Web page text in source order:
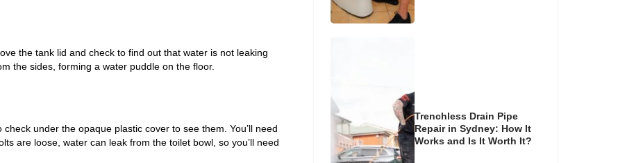
the tank lid and check to find out that water is not leaking
the sides, forming a water puddle on the floor.
under the opaque plastic cover to see them. You’ll need
are loose, water can leak from the toilet bowl, so you’ll need
Trenchless Drain Pipe
Repair in Sydney: How It
Works and Is It Worth It?